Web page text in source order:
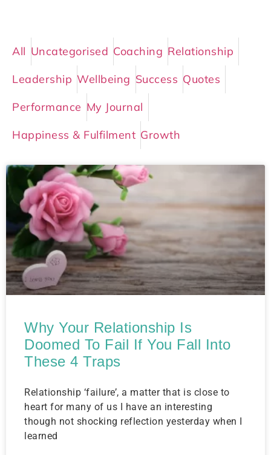
All Uncategorised Coaching Relationship
Leadership Wellbeing Success Quotes
Performance My Journal
Happiness & Fulfilment Growth
Why Your Relationship Is
Doomed To Fail If You Fall Into
These 4 Traps
Relationship ‘failure’, a matter that is close to
heart for many of us I have an interesting
though not shocking reflection yesterday when I
learned